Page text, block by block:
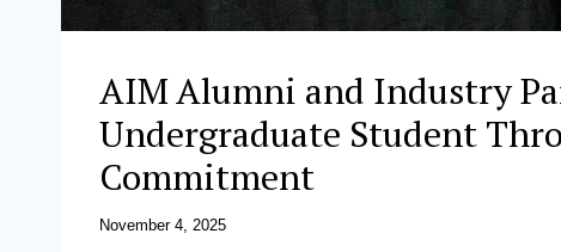
AIM Alumni and Industry
Undergraduate Student
Commitment
November 4, 2025